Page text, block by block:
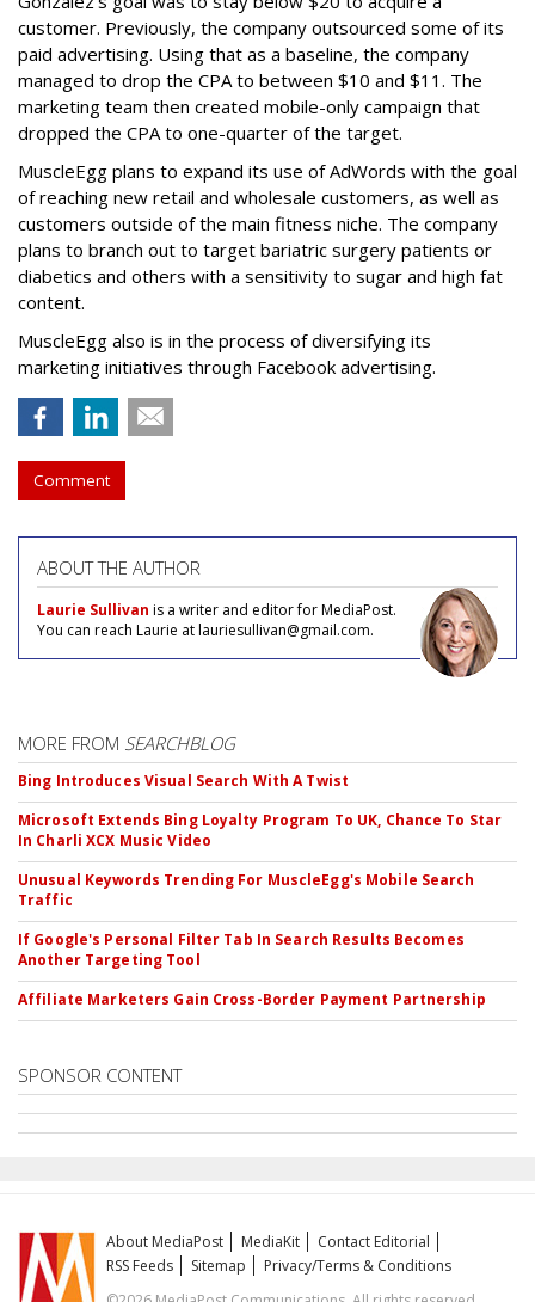
customer. Previously, the company outsourced some of its
paid advertising. Using that as a baseline, the company
managed to drop the CPA to between $10 and $11. The
marketing team then created mobile-only campaign that
dropped the CPA to one-quarter of the target.
MuscleEgg plans to expand its use of AdWords with the goal
of reaching new retail and wholesale customers, as well as
customers outside of the main fitness niche. The company
plans to branch out to target bariatric surgery patients or
diabetics and others with a sensitivity to sugar and high fat
content.
MuscleEgg also is in the process of diversifying its
marketing initiatives through Facebook advertising.
Comment
ABOUT THE AUTHOR
Laurie Sullivan is a writer and editor for MediaPost.
You can reach Laurie at lauriesullivan@gmail.com.
MORE FROM SEARCHBLOG
Bing Introduces Visual Search With A Twist
Microsoft Extends Bing Loyalty Program To UK, Chance To Star
In Charli XCX Music Video
Unusual Keywords Trending For MuscleEgg's Mobile Search
Traffic
If Google's Personal Filter Tab In Search Results Becomes
Another Targeting Tool
Affiliate Marketers Gain Cross-Border Payment Partnership
SPONSOR CONTENT
About MediaPost MediaKit
Contact Editorial
RSS Feeds
Sitemap
Privacy/Terms & Conditions